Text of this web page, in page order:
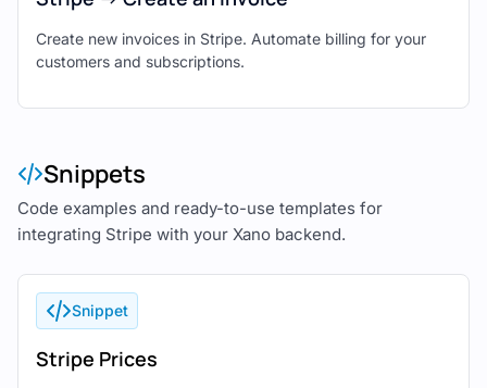
Create new invoices in Stripe. Automate billing for your
customers and subscriptions.
Snippets
Code examples and ready-to-use templates for
integrating Stripe with your Xano backend.
Snippet
Stripe Prices